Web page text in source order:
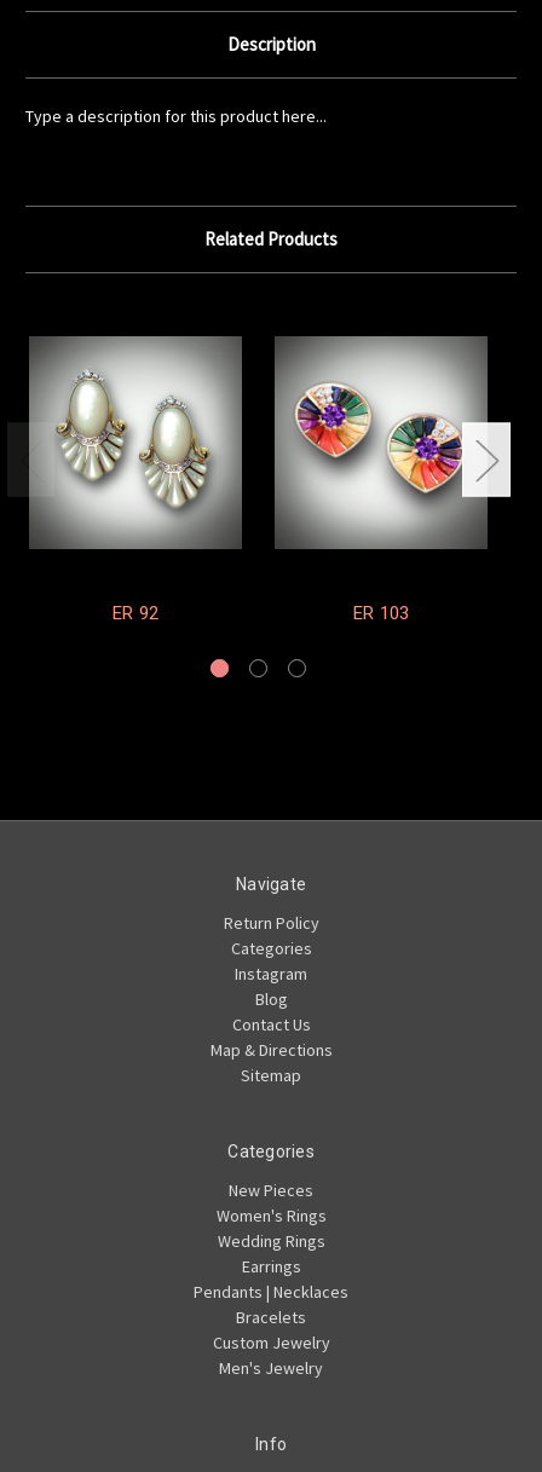
Description
Type a description for this product here...
Related Products
ER 92 ER 103
Navigate
Return Policy
Categories
Instagram
Blog
Contact Us
Map & Directions
Sitemap
Categories
New Pieces
Women's Rings
Wedding Rings
Earrings
Pendants | Necklaces
Bracelets
Custom Jewelry
Men's Jewelry
Info